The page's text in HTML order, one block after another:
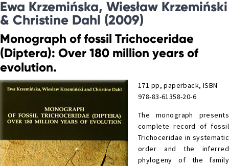
Ewa Krzemińska, Wiesław Krzemiński
& Christine Dahl (2009)
Monograph of fossil Trichoceridae
(Diptera): Over 180 million years of
evolution.
171 pp, paperback, ISBN
978-83-61358-20-6
The monograph presents
complete record of fossil
Trichoceridae in systematic
order and the inferred
phylogeny of the family